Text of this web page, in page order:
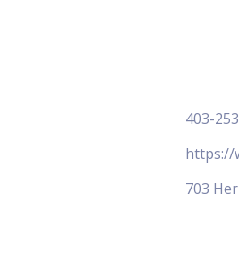
403-
https://
703